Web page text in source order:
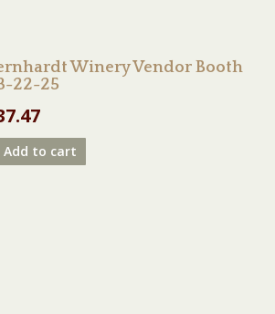
Winery Vendor Booth
22-25
Add to cart